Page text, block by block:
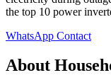
the top 10 power
WhatsApp Contact
About